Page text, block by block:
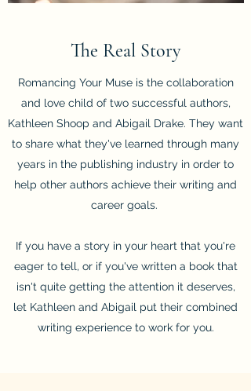
The Real Story
Romancing Your Muse is the collaboration
and love child of two successful authors,
Kathleen Shoop and Abigail Drake. They want
to share what they've learned through many
years in the publishing industry in order to
help other authors achieve their writing and
career goals.
If you have a story in your heart that you're
eager to tell, or if you've written a book that
isn't quite getting the attention it deserves,
let Kathleen and Abigail put their combined
writing experience to work for you.